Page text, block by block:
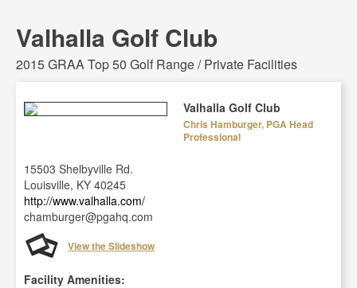
Valhalla Golf Club
2015 GRAA Top 50 Golf Range / Private Facilities
Valhalla Golf Club
Chris Hamburger, PGA Head
Professional
15503 Shelbyville Rd.
Louisville, KY 40245
http://www.valhalla.com/
chamburger@pgahq.com
View the Slideshow
Facility Amenities: